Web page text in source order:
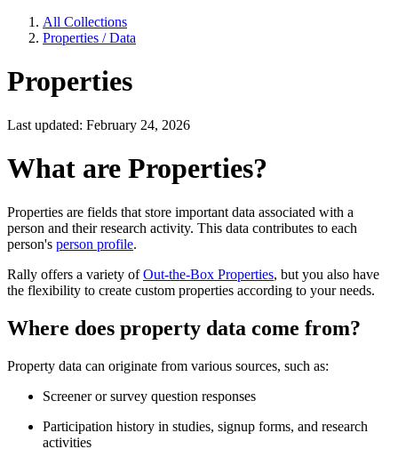
All Collections
Properties / Data
Properties
Last updated: February 24, 2026
What are Properties?
Properties are fields that store important data associated with a
person and their research activity. This data contributes to each
person's person profile.
Rally offers a variety ofOut-the-Box Properties, but you also have
the flexibility to create custom properties according to your needs.
Where does property data come from?
Property data can originate from various sources, such as:
Screener or survey question responses
Participation history in studies, signup forms, and research
activities